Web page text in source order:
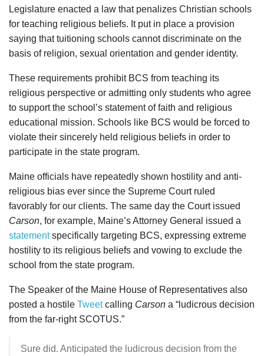
Legislature enacted a law that penalizes Christian schools
for teaching religious beliefs. It put in place a provision
saying that tuitioning schools cannot discriminate on the
basis of religion, sexual orientation and gender identity.
These requirements prohibit BCS from teaching its
religious perspective or admitting only students who agree
to support the school’s statement of faith and religious
educational mission. Schools like BCS would be forced to
violate their sincerely held religious beliefs in order to
participate in the state program.
Maine officials have repeatedly shown hostility and anti-
religious bias ever since the Supreme Court ruled
favorably for our clients. The same day the Court issued
Carson, for example, Maine’s Attorney General issued a
statementspecifically targeting BCS, expressing extreme
hostility to its religious beliefs and vowing to exclude the
school from the state program.
The Speaker of the Maine House of Representatives also
posted a hostile Tweetcalling Carson a “ludicrous decision
from the far-right SCOTUS.”
Sure did. Anticipated the ludicrous decision from the